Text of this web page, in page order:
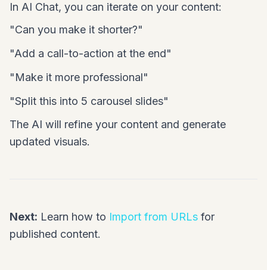
In AI Chat, you can iterate on your content:
"Can you make it shorter?"
"Add a call-to-action at the end"
"Make it more professional"
"Split this into 5 carousel slides"
The AI will refine your content and generate
updated visuals.
Next: Learn how to Import from URLs for
published content.